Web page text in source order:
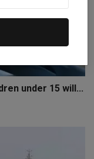
under 15 will...